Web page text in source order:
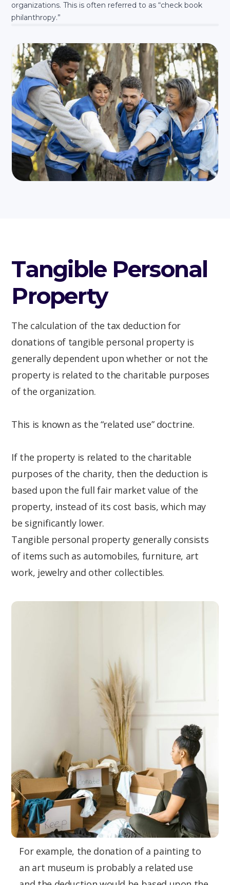
organizations. This is often referred to as “check book
philanthropy.”
Tangible Personal
Property
The calculation of the tax deduction for
donations of tangible personal property is
generally dependent upon whether or not the
property is related to the charitable purposes
of the organization.
This is known as the “related use” doctrine.
If the property is related to the charitable
purposes of the charity, then the deduction is
based upon the full fair market value of the
property, instead of its cost basis, which may
be significantly lower.
Tangible personal property generally consists
of items such as automobiles, furniture, art
work, jewelry and other collectibles.
For example, the donation of a painting to
an art museum is probably a related use